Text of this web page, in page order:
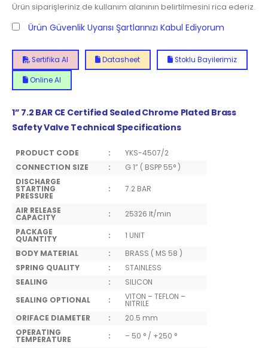
Ürün siparişleriniz de kullanım alanının belirtilmesini rica ederiz.
Ürün Güvenlik Uyarısı Şartlarınızı Kabul Ediyorum
Sertifika Al Datasheet Stoklu Bayilerimiz
Online Al
1” 7.2 BAR CE Certified Sealed Chrome Plated Brass
Safety Valve Technical Specifications
PRODUCT CODE :
YKS-4507/2
CONNECTION SIZE
:
G 1” ( BSPP 55° )
DISCHARGE
STARTING
PRESSURE
: 7.2 BAR
AIR RELEASE
CAPACITY :
25326 lt/min
PACKAGE
QUANTITY :
1 UNIT
BODY MATERIAL
:
BRASS ( MS 58 )
SPRING QUALITY
:
STAINLESS
SEALING
:
SILICON
SEALING OPTIONAL
: VITON – TEFLON –
NITRILE
ORIFACE DIAMETER
:
20.5 mm
OPERATING
TEMPERATURE :
– 50 ° / +250 °